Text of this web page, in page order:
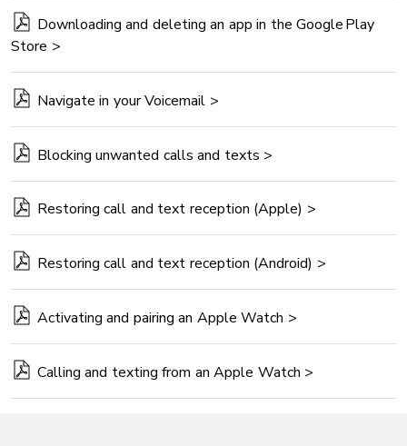
Downloading and deleting an app in the Google Play
Store >
Navigate in your Voicemail >
Blocking unwanted calls and texts >
Restoring call and text reception (Apple) >
Restoring call and text reception (Android) >
Activating and pairing an Apple Watch >
Calling and texting from an Apple Watch >